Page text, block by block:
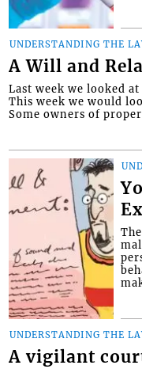
UNDERSTANDING THE
A Will and
Last week we looked
This week we would
Some owners of
UNDERSTANDING THE
A vigilant